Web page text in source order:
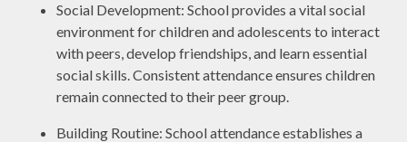
Social Development: School provides a vital social
environment for children and adolescents to interact
with peers, develop friendships, and learn essential
social skills. Consistent attendance ensures children
remain connected to their peer group.
Building Routine: School attendance establishes a